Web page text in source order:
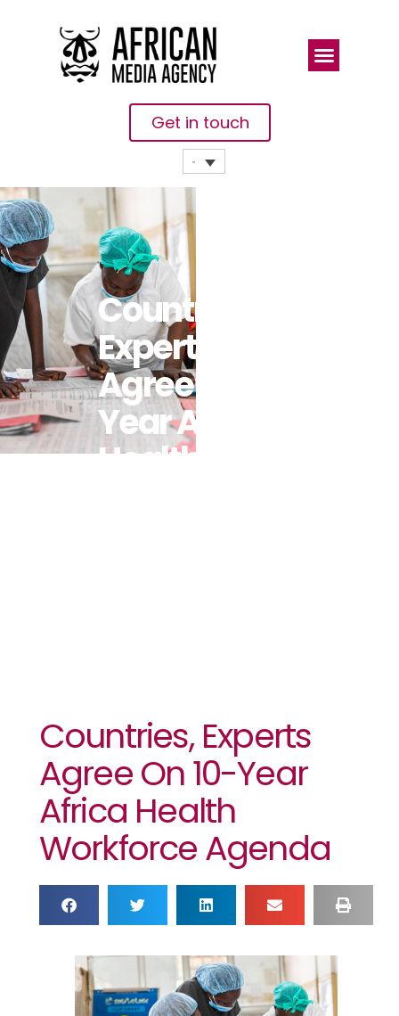
Get in touch
Countries,
Experts
Agree On 10-
Year Africa
Health
Countries, Experts
Agree On 10-Year
Africa Health
Workforce Agenda